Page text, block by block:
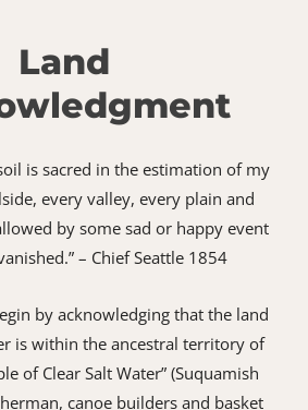
Land
is sacred in the estimation of my
every valley, every plain and
by some sad or happy event
– Chief Seattle 1854
by acknowledging that the land
is within the ancestral territory of
of Clear Salt Water” (Suquamish
canoe builders and basket